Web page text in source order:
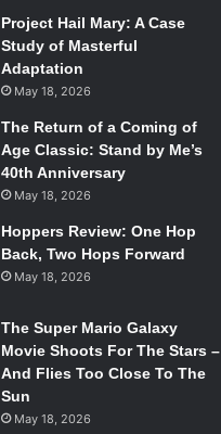
Project Hail Mary: A Case
Study of Masterful
Adaptation
May 18, 2026
The Return of a Coming of
Age Classic: Stand by Me’s
40th Anniversary
May 18, 2026
Hoppers Review: One Hop
Back, Two Hops Forward
May 18, 2026
The Super Mario Galaxy
Movie Shoots For The Stars –
And Flies Too Close To The
Sun
May 18, 2026